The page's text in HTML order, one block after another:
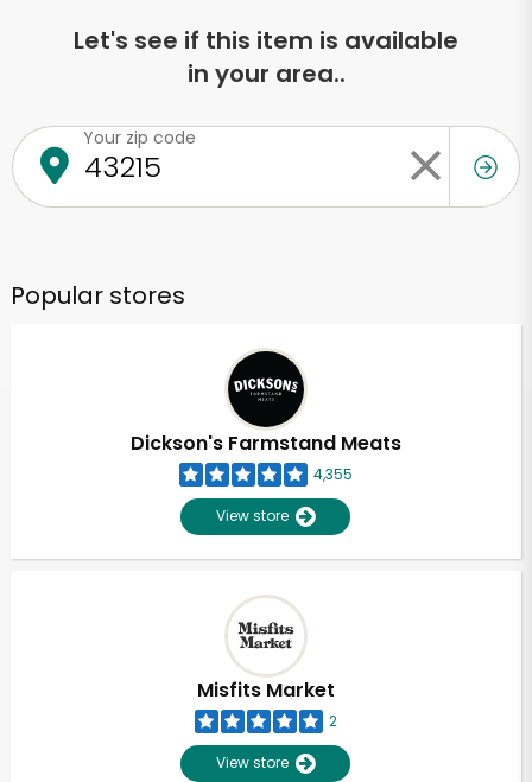
Let's see if this item is available
in your area..
Your zip code
Popular stores
Dickson's Farmstand Meats
4,355
View store
Misfits Market
2
View store